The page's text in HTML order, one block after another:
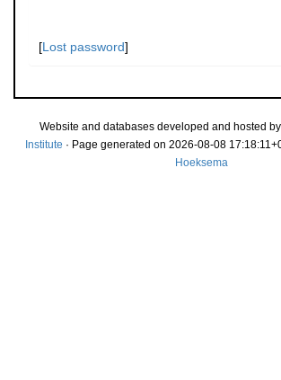
[Lost password]
Website and databases developed and hosted by
Institute · Page generated on 2026-08-08
Hoeksema